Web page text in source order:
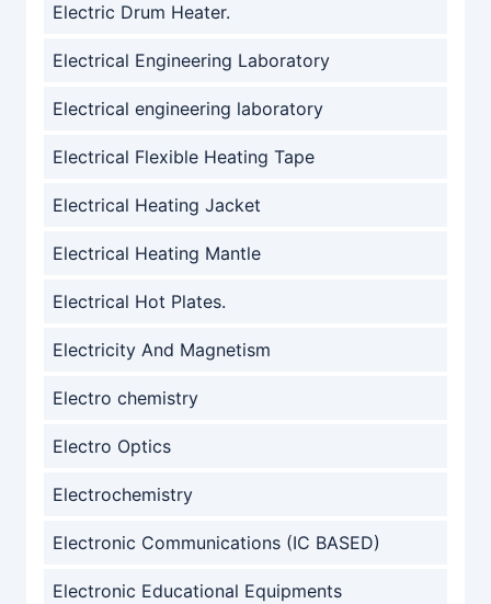
Electric Drum Heater.
Electrical Engineering Laboratory
Electrical engineering laboratory
Electrical Flexible Heating Tape
Electrical Heating Jacket
Electrical Heating Mantle
Electrical Hot Plates.
Electricity And Magnetism
Electro chemistry
Electro Optics
Electrochemistry
Electronic Communications (IC BASED)
Electronic Educational Equipments